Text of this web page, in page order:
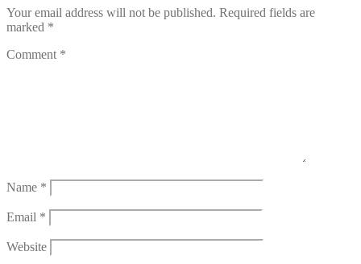
Your email address will not be published. Required fields are
marked *
Comment *
Name *
Email *
Website